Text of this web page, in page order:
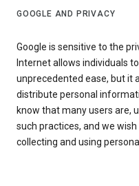
GOOGLE AND PRIVACY
Google is sensitive to the
Internet allows individuals
unprecedented ease, but it
distribute personal
know that many users are,
such practices, and we
collecting and using